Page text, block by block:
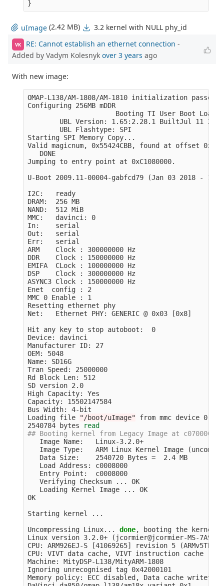
uImage (2.42 MB) 3.2 kernel with NULL phy_id
VK RE: Cannot establish an ethernet connection -
Added by Vadym Kolesnyk over 3 years ago
With new image:
OMAP-L138/AM-1808/AM-1810 initialization passed!
Configuring 256MB mDDR
                      Booting TI User Boot Loader
UBL Version: 1.65:2.28.1 BuiltJul 11
        UBL Flashtype: SPI
Starting SPI Memory Copy...
Valid magicnum, 0x55424CBB, found at offset
   DONE
Jumping to entry point at 0xC1080000.
U-Boot 2009.11-00004-gabfcd79
(Jan 03 2018 -
I2C:   ready
DRAM:  256 MB
NAND:  512 MiB
MMC:   davinci: 0
In:    serial
Out:   serial
Err:   serial
ARM    Clock : 300000000 Hz
DDR    Clock : 150000000 Hz
EMIFA  CLock : 100000000 Hz
DSP    Clock : 300000000 Hz
ASYNC3 Clock : 150000000 Hz
Enet  config : 2
MMC 0 Enable : 1
Resetting ethernet phy
Net:   Ethernet PHY: GENERIC @ 0x03
[0x8]
Hit any key to stop autoboot:  0
Device: davinci
Manufacturer ID: 27
OEM: 5048
Name: SD16G
Tran Speed: 25000000
Rd Block Len: 512
SD version 2.0
High Capacity: Yes
Capacity: 15502147584
Bus Width: 4-bit
Loading file
"/boot/uImage" from mmc device 0:1
2540784 bytes
read
## Booting kernel from Legacy Image at c0700000
   Image Name:   Linux-3.2.0+
   Image Type:   ARM Linux Kernel Image
(
   Data Size:    2540720 Bytes
=
  2.4 MB
   Load Address: c0008000
   Entry Point:  c0008000
   Verifying Checksum ... OK
   Loading Kernel Image ... OK
OK
Starting kernel ...
Uncompressing Linux... done, booting the kernel.
Linux version 3.2.0+
( jcormier@jcormier-MS-7A93
CPU: ARM926EJ-S
[41069265] revision 5 (ARMv5TEJ
CPU: VIVT data cache, VIVT instruction cache
Machine: MityDSP-L138/MityARM-1808
Ignoring unrecognised tag 0x42000101
Memory policy: ECC disabled, Data cache